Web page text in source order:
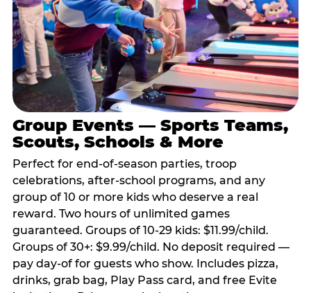
Group Events — Sports Teams,
Scouts, Schools & More
Perfect for end-of-season parties, troop
celebrations, after-school programs, and any
group of 10 or more kids who deserve a real
reward. Two hours of unlimited games
guaranteed. Groups of 10-29 kids: $11.99/child.
Groups of 30+: $9.99/child. No deposit required —
pay day-of for guests who show. Includes pizza,
drinks, grab bag, Play Pass card, and free Evite